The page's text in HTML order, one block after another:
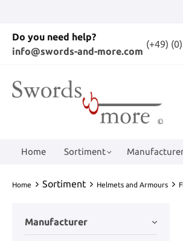
Do you need help?
info@swords-and-more.com
(+49)
Home Sortiment
Home Sortiment Helmets and Armours
Manufacturer